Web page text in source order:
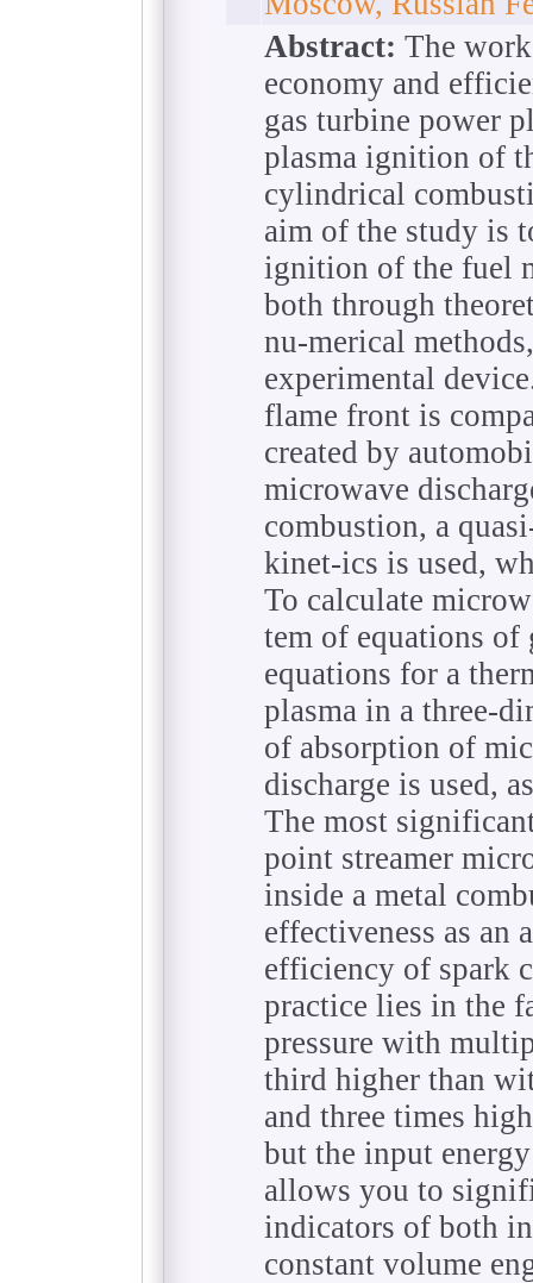
Abstract: The
economy and
gas turbine power
plasma ignition of
cylindrical
aim of the study is
ignition of the fuel
both through
nu-merical
experimental
flame front is
created by
microwave
combustion, a
kinet-ics is used,
To calculate
tem of equations of
equations for a
plasma in a three-
of absorption of
discharge is used,
The most
point streamer
inside a metal
effectiveness as an
efficiency of spark
practice lies in the
pressure with
third higher than
and three times
but the input
allows you to
indicators of both
constant volume